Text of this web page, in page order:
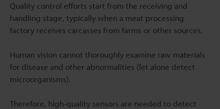
Quality control efforts start from the receiving and
handling stage, typically when a meat processing
factory receives carcasses from farms or other sources.
Human vision cannot thoroughly examine raw materials
for disease and other abnormalities (let alone detect
microorganisms).
Therefore, high-quality sensors are needed to detect